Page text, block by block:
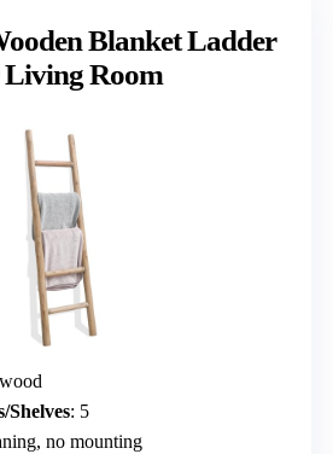
Blanket Ladder
Room
Shelves: 5
no mounting